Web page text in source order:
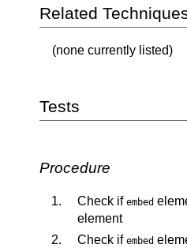
Related
(none currently listed)
Tests
Procedure
Check if embed
element
Check if embed